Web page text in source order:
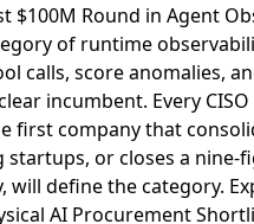
$100M Round in Agent
of runtime
calls, score anomalies,
incumbent. Every
first company that
startups, or closes a
will define the category.
AI Procurement